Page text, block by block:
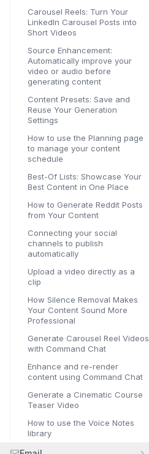
Carousel Reels: Turn Your
LinkedIn Carousel Posts into
Short Videos
Source Enhancement:
Automatically improve your
video or audio before
generating content
Content Presets: Save and
Reuse Your Generation
Settings
How to use the Planning page
to manage your content
schedule
Best-Of Lists: Showcase Your
Best Content in One Place
How to Generate Reddit Posts
from Your Content
Connecting your social
channels to publish
automatically
Upload a video directly as a
clip
How Silence Removal Makes
Your Content Sound More
Professional
Generate Carousel Reel Videos
with Command Chat
Enhance and re-render
content using Command Chat
Generate a Cinematic Course
Teaser Video
How to use the Voice Notes
library